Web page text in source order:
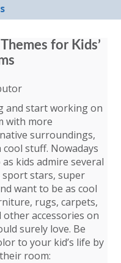
for Kids’
and start working on
with more
surroundings,
stuff. Nowadays
kids admire several
stars, super
want to be as cool
rugs, carpets,
accessories on
surely love. Be
to your kid’s life by
room: